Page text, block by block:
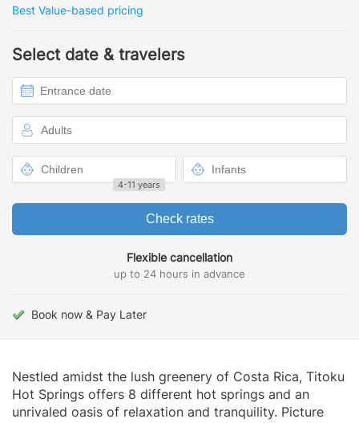
Best Value-based pricing
Select date & travelers
4-11 years
Check rates
Flexible cancellation
up to 24 hours in advance
Book now & Pay Later
Nestled amidst the lush greenery of Costa Rica, Titoku
Hot Springs offers 8 different hot springs and an
unrivaled oasis of relaxation and tranquility. Picture